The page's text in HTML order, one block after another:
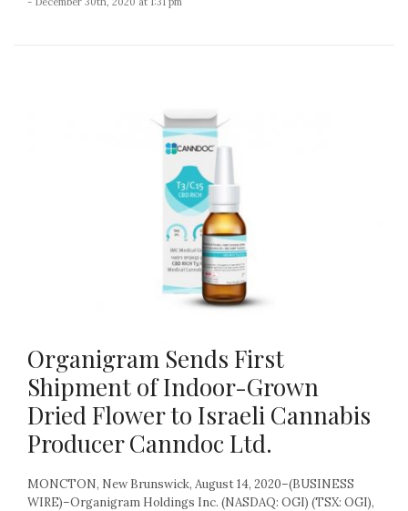
Organigram Sends First
Shipment of Indoor-Grown
Dried Flower to Israeli Cannabis
Producer Canndoc Ltd.
MONCTON, New Brunswick, August 14, 2020–(BUSINESS
WIRE)–Organigram Holdings Inc. (NASDAQ: OGI) (TSX: OGI),